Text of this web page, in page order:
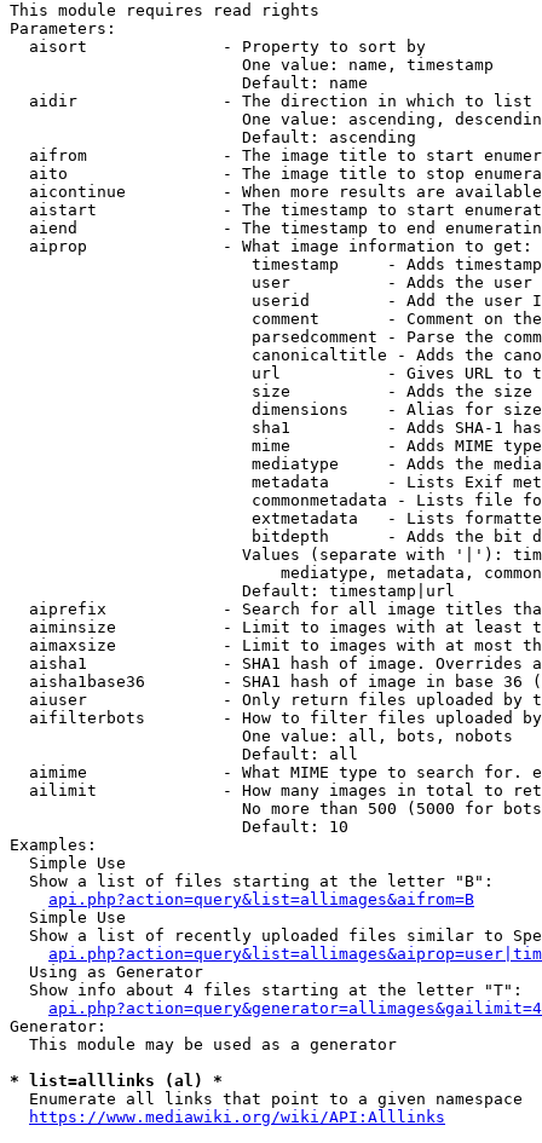
This module requires read rights
Parameters:
  aisort              - Property to sort by
                        One value: name, timestamp
                        Default: name
  aidir               - The direction in which to list
One value: ascending,
                        Default: ascending
aifrom              - The image title to start
aito                - The image title to stop
aicontinue          - When more results are
aistart             - The timestamp to start
aiend               - The timestamp to end
  aiprop              - What image information to get:
timestamp     - Adds
user          - Adds the
userid        - Add the user
comment       - Comment on
parsedcomment - Parse the
canonicaltitle - Adds the
url           - Gives URL to
size          - Adds the
                         dimensions    - Alias for size
sha1          - Adds SHA-1
mime          - Adds MIME
mediatype     - Adds the
metadata      - Lists Exif
commonmetadata - Lists file
extmetadata   - Lists
bitdepth      - Adds the bit
Values (separate with '|'):
mediatype, metadata,
                        Default: timestamp|url
aiprefix            - Search for all image titles
aiminsize           - Limit to images with at least
aimaxsize           - Limit to images with at most
aisha1              - SHA1 hash of image. Overrides
aisha1base36        - SHA1 hash of image in base 36
aiuser              - Only return files uploaded by
aifilterbots        - How to filter files uploaded
                        One value: all, bots, nobots
                        Default: all
aimime              - What MIME type to search for.
ailimit             - How many images in total to
No more than 500 (5000 for
                        Default: 10
Examples:
  Simple Use
  Show a list of files starting at the letter "B":
api.php?action=query&list=allimages&aifrom=B
  Simple Use
Show a list of recently uploaded files similar to
  Using as Generator
  Show info about 4 files starting at the letter "T":
Generator:
  This module may be used as a generator
* list=alllinks (al) *
  Enumerate all links that point to a given namespace
https://www.mediawiki.org/wiki/API:Alllinks